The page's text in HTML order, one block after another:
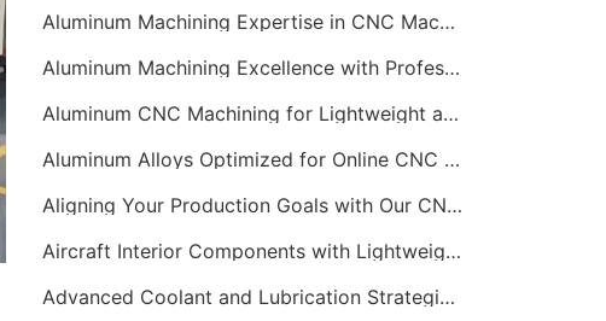
Aluminum Machining Expertise in CNC Machining Services
Aluminum Machining Excellence with Professional Online CNC Machining
Aluminum CNC Machining for Lightweight and Durable Components
Aluminum Alloys Optimized for Online CNC Machining
Aligning Your Production Goals with Our CNC Machining Services Capabilities
Aircraft Interior Components with Lightweight CNC Machining Services
Advanced Coolant and Lubrication Strategies in Online CNC Machining